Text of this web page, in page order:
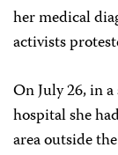
her medical
activists
On July 26, in
hospital she
area outside